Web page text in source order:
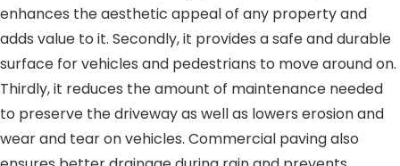
enhances the aesthetic appeal of any property and
adds value to it. Secondly, it provides a safe and durable
surface for vehicles and pedestrians to move around on.
Thirdly, it reduces the amount of maintenance needed
to preserve the driveway as well as lowers erosion and
wear and tear on vehicles. Commercial paving also